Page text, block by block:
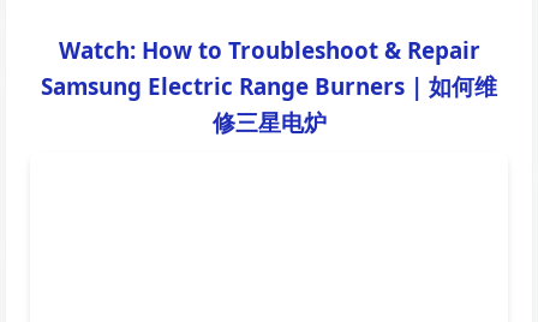
Watch: How to Troubleshoot & Repair
Samsung Electric Range Burners | 如何维
修三星电炉